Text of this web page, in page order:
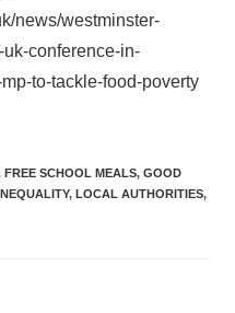
news/westminster-
conference-in-
to-tackle-food-poverty
FREE SCHOOL MEALS, GOOD
, LOCAL AUTHORITIES,